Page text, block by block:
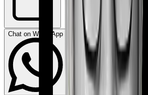
Chat on WhatsApp